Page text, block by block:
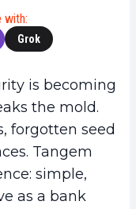
with:
Grok
is becoming
the mold.
forgotten seed
Tangem
simple,
as a bank